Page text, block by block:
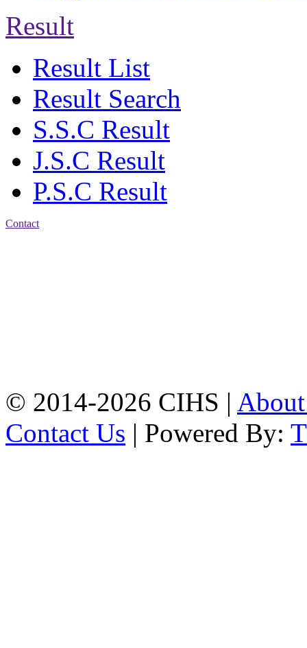
Result
Result List
Result Search
S.S.C Result
J.S.C Result
P.S.C Result
Contact
© 2014-2026 CIHS |
Contact Us | Powered By: